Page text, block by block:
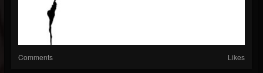
Comments Likes